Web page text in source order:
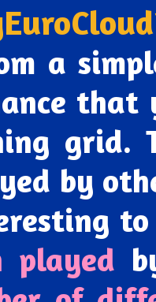
a
that
grid.
by
played